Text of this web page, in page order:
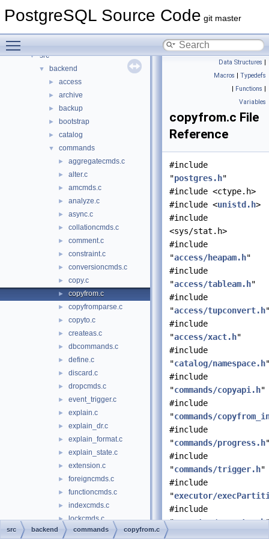
PostgreSQL Source Code git master
▼ Files
▼ src
▼ backend
► access
► archive
► backup
► bootstrap
► catalog
▼ commands
► aggregatecmds.c
► alter.c
► amcmds.c
► analyze.c
► async.c
► collationcmds.c
► comment.c
► constraint.c
► conversioncmds.c
► copy.c
► copyfrom.c
► copyfromparse.c
► copyto.c
► createas.c
► dbcommands.c
► define.c
► discard.c
► dropcmds.c
► event_trigger.c
► explain.c
► explain_dr.c
► explain_format.c
► explain_state.c
► extension.c
► foreigncmds.c
► functioncmds.c
► indexcmds.c
► lockcmds.c
matview.c
Data Structures |
Macros | Typedefs
| Functions |
Variables
copyfrom.c File
Reference
#include
"postgres.h"
#include <ctype.h>
#include <unistd.h>
#include
<sys/stat.h>
#include
"access/heapam.h"
#include
"access/tableam.h"
#include
"access/tupconvert.h
#include
"access/xact.h"
#include
"catalog/namespace.h
#include
"commands/copyapi.h"
#include
"commands/
#include
"commands/progress.h
#include
"commands/trigger.h"
#include
"executor/
#include
"executor/executor.h
src backend commands copyfrom.c